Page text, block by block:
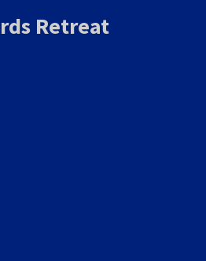
Retreat